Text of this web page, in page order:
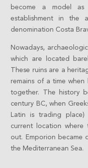
become a model
establishment in the
denomination Costa
Nowadays,
which are located
These ruins are a
remains of a time when
together. The history
century BC, when
Latin is trading place)
current location where
out. Emporion became
the Mediterranean Sea.